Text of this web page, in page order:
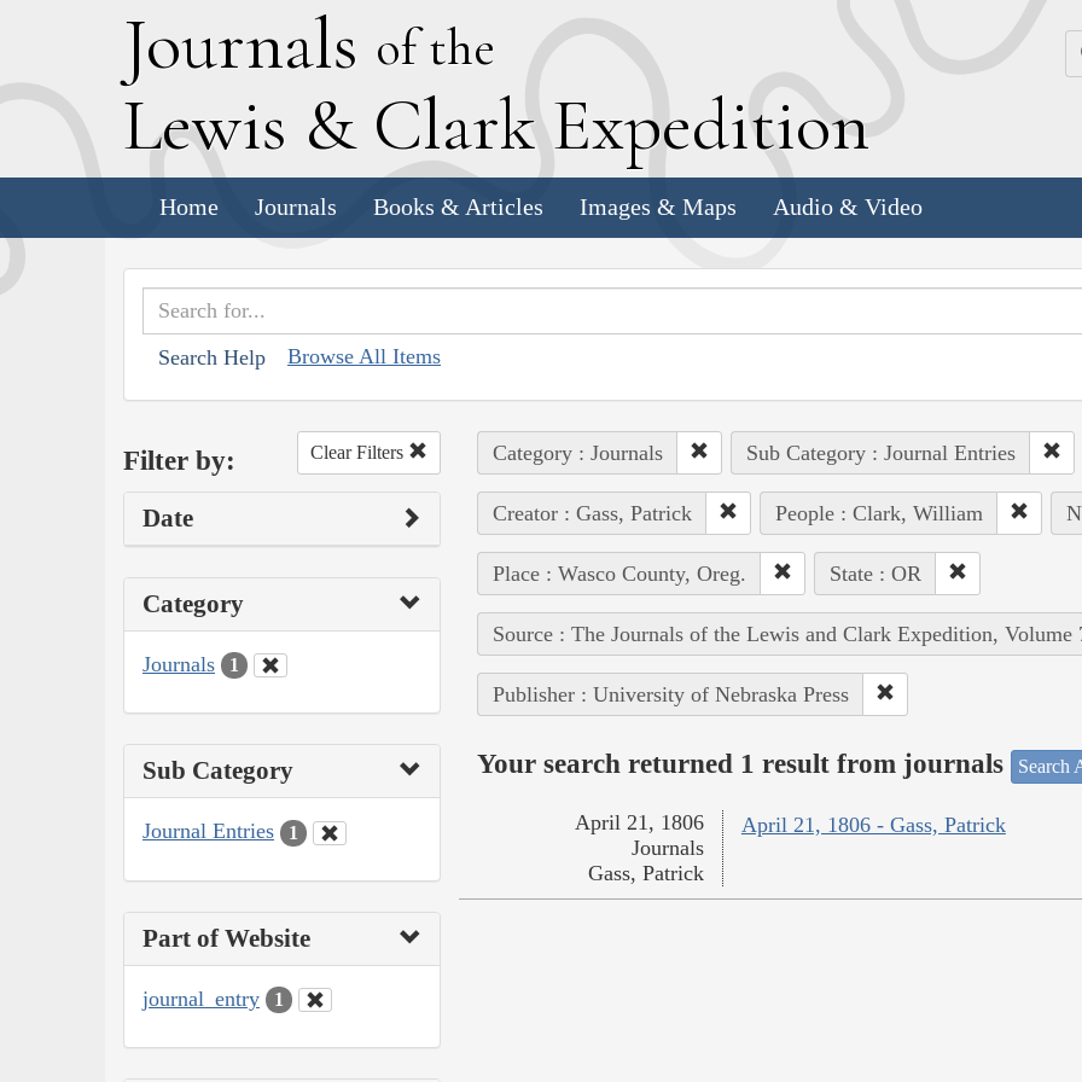
Journals of the
Lewis & Clark Expedition
Home Journals Books & Articles Images & Maps Audio & Video
Search Help Browse All Items
Filter by: Clear Filters
Date
Category
Journals 1
Sub Category
Journal Entries 1
Part of Website
journal_entry 1
Category : Journals Sub Category : Journal Entries
Creator : Gass, Patrick People : Clark, William
Place : Wasco County, Oreg. State : OR
Source : The Journals of the Lewis and Clark Expedition, Volume
Publisher : University of Nebraska Press
Your search returned 1 result from journals Search
April 21, 1806 - Gass, Patrick
April 21, 1806
Journals
Gass, Patrick